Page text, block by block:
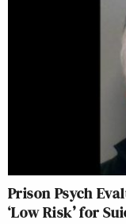
Prison Psych
‘Low Risk’ for